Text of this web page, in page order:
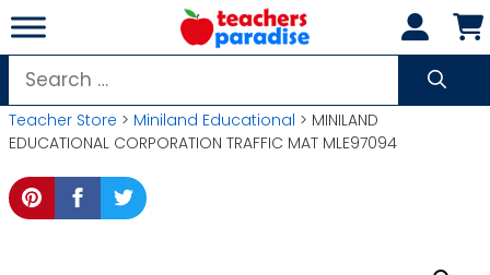
Skip
to
content
Search
for:
Teacher Store > Miniland Educational > MINILAND
EDUCATIONAL CORPORATION TRAFFIC MAT MLE97094